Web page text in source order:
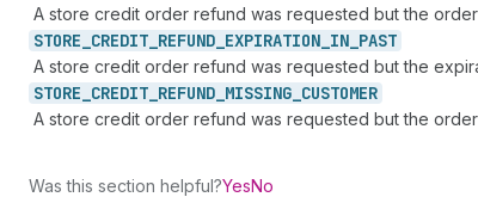
A store credit order refund was requested but the order
STORE_ CREDIT_ REFUND_ EXPIRATION_ IN_ PAST
A store credit order refund was requested but the
STORE_ CREDIT_ REFUND_ MISSING_ CUSTOMER
A store credit order refund was requested but the order
Was this section helpful?YesNo